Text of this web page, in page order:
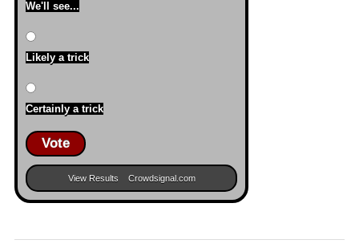
We'll see...
Likely a trick
Certainly a trick
Vote
View Results Crowdsignal.com